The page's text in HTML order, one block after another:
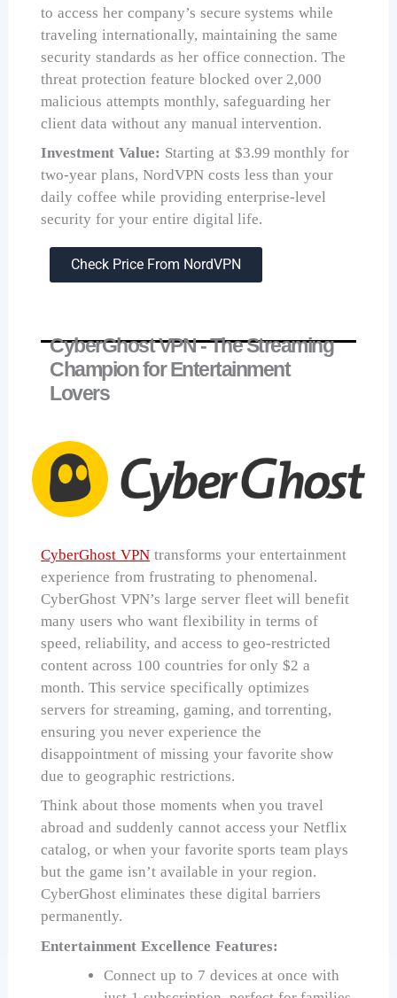
to access her company’s secure systems while
traveling internationally, maintaining the same
security standards as her office connection. The
threat protection feature blocked over 2,000
malicious attempts monthly, safeguarding her
client data without any manual intervention.
Investment Value: Starting at $3.99 monthly for
two-year plans, NordVPN costs less than your
daily coffee while providing enterprise-level
security for your entire digital life.
Check Price From NordVPN
CyberGhost VPN - The Streaming
Champion for Entertainment
Lovers
CyberGhost VPN transforms your entertainment
experience from frustrating to phenomenal.
CyberGhost VPN’s large server fleet will benefit
many users who want flexibility in terms of
speed, reliability, and access to geo-restricted
content across 100 countries for only $2 a
month. This service specifically optimizes
servers for streaming, gaming, and torrenting,
ensuring you never experience the
disappointment of missing your favorite show
due to geographic restrictions.
Think about those moments when you travel
abroad and suddenly cannot access your Netflix
catalog, or when your favorite sports team plays
but the game isn’t available in your region.
CyberGhost eliminates these digital barriers
permanently.
Entertainment Excellence Features:
Connect up to 7 devices at once with